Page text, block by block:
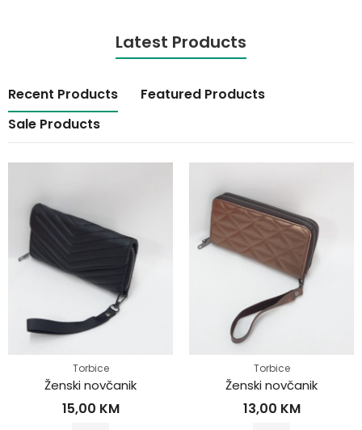
Latest Products
Recent Products
Featured Products
Sale Products
Torbice
Ženski novčanik
15,00 KM
Torbice
Ženski novčanik
13,00 KM